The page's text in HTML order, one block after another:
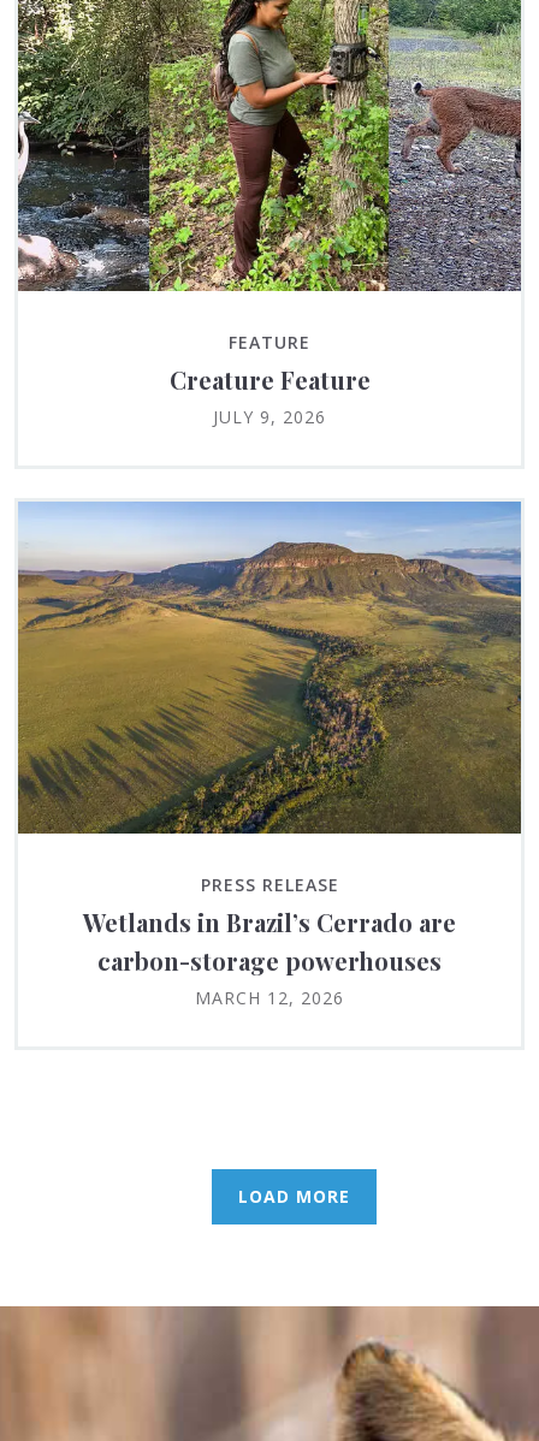
FEATURE
Creature Feature
JULY 9, 2026
PRESS RELEASE
Wetlands in Brazil’s Cerrado are
carbon-storage powerhouses
MARCH 12, 2026
LOAD MORE